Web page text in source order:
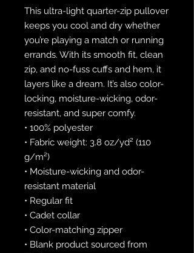
This ultra-light quarter-zip pullover
keeps you cool and dry whether
you’re playing a match or running
errands. With its smooth fit, clean
zip, and no-fuss cuffs and hem, it
layers like a dream. It’s also color-
locking, moisture-wicking, odor-
resistant, and super comfy.
• 100% polyester
• Fabric weight: 3.8 oz/yd² (110
g/m²)
• Moisture-wicking and odor-
resistant material
• Regular fit
• Cadet collar
• Color-matching zipper
• Blank product sourced from